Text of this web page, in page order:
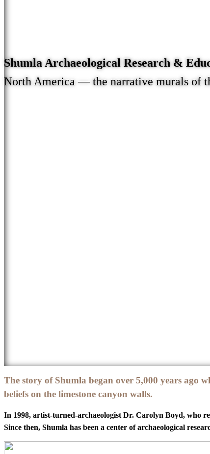
Shumla Archaeological Research &
North America — the narrative murals of
The story of Shumla began over 5,000 years ago
beliefs on the limestone canyon walls.
In 1998, artist-turned-archaeologist Dr. Carolyn Boyd, who
Since then, Shumla has been a center of archaeological